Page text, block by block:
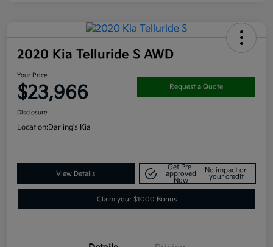
2020 Kia Telluride S AWD
Your Price
$23,966 Request a Quote
Disclosure
Location:Darling's Kia
View Details
Get Pre-
approved
Now
No impact on
your credit
Claim your $1000 Bonus